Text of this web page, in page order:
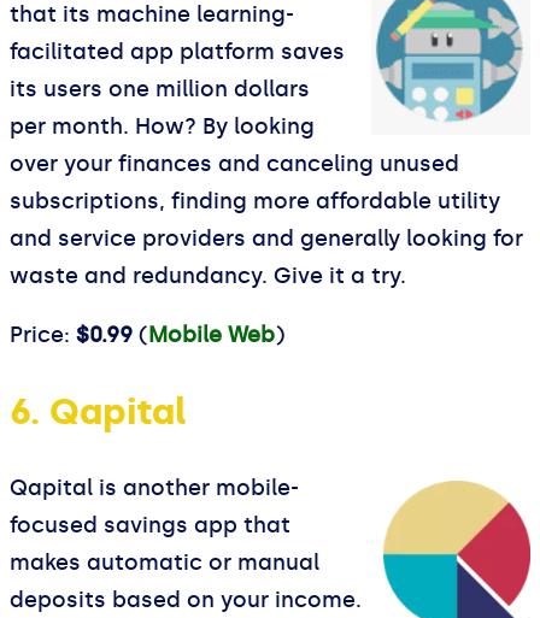
that its machine learning-
facilitated app platform saves
its users one million dollars
per month. How? By looking
over your finances and canceling unused
subscriptions, finding more affordable utility
and service providers and generally looking for
waste and redundancy. Give it a try.
Price: $0.99 (Mobile Web)
6. Qapital
Qapital is another mobile-
focused savings app that
makes automatic or manual
deposits based on your income.